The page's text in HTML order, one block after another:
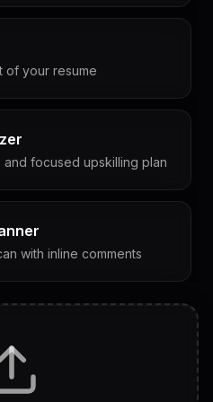
of your resume
focused upskilling plan
with inline comments
answers & follow-ups